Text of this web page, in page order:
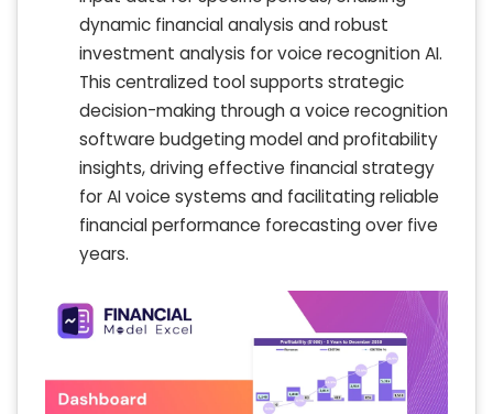
dynamic financial analysis and robust
investment analysis for voice recognition AI.
This centralized tool supports strategic
decision-making through a voice recognition
software budgeting model and profitability
insights, driving effective financial strategy
for AI voice systems and facilitating reliable
financial performance forecasting over five
years.